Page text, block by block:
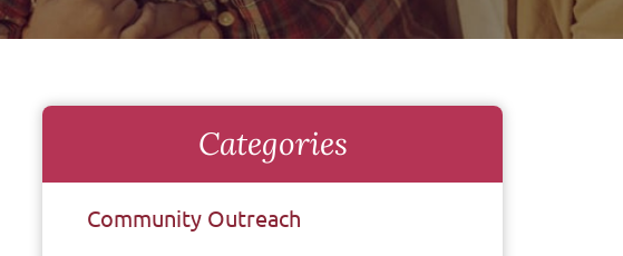
Categories
Community Outreach